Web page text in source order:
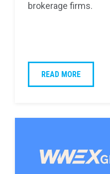
brokerage firms.
READ MORE